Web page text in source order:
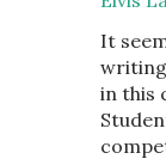
It
in this